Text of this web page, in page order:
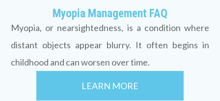
Myopia Management FAQ
Myopia, or nearsightedness, is a condition where
distant objects appear blurry. It often begins in
childhood and can worsen over time.
LEARN MORE